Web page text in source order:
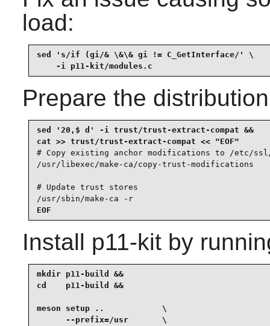
load:
sed 's/if (gi/& \&\& gi != C_GetInterface/' \
    -i p11-kit/modules.c
Prepare the
sed '20,$ d' -i trust/trust-extract-compat &&
# Copy existing anchor modifications to /etc/
/usr/libexec/make-ca/copy-trust-modifications
# Update trust stores
/usr/sbin/make-ca -r
EOF
Install p11-kitby
mkdir p11-build &&
cd    p11-build &&
meson setup ..            \
      --prefix=/usr       \